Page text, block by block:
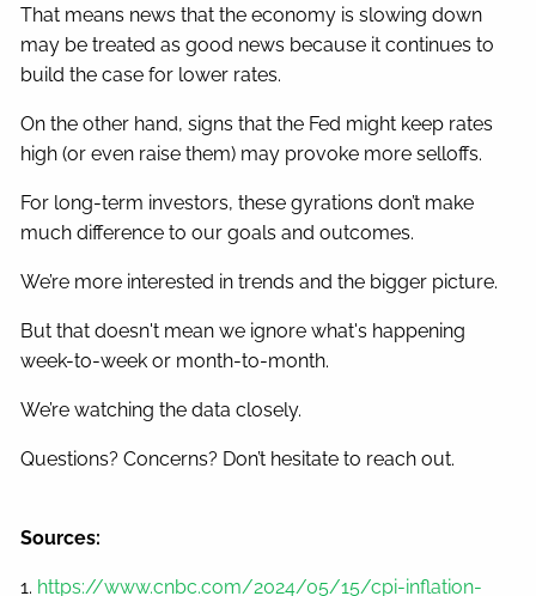
That means news that the economy is slowing down
may be treated as good news because it continues to
build the case for lower rates.
On the other hand, signs that the Fed might keep rates
high (or even raise them) may provoke more selloffs.
For long-term investors, these gyrations don’t make
much difference to our goals and outcomes.
We’re more interested in trends and the bigger picture.
But that doesn't mean we ignore what's happening
week-to-week or month-to-month.
We’re watching the data closely.
Questions? Concerns? Don’t hesitate to reach out.
Sources:
1. https://www.cnbc.com/2024/05/15/cpi-inflation-